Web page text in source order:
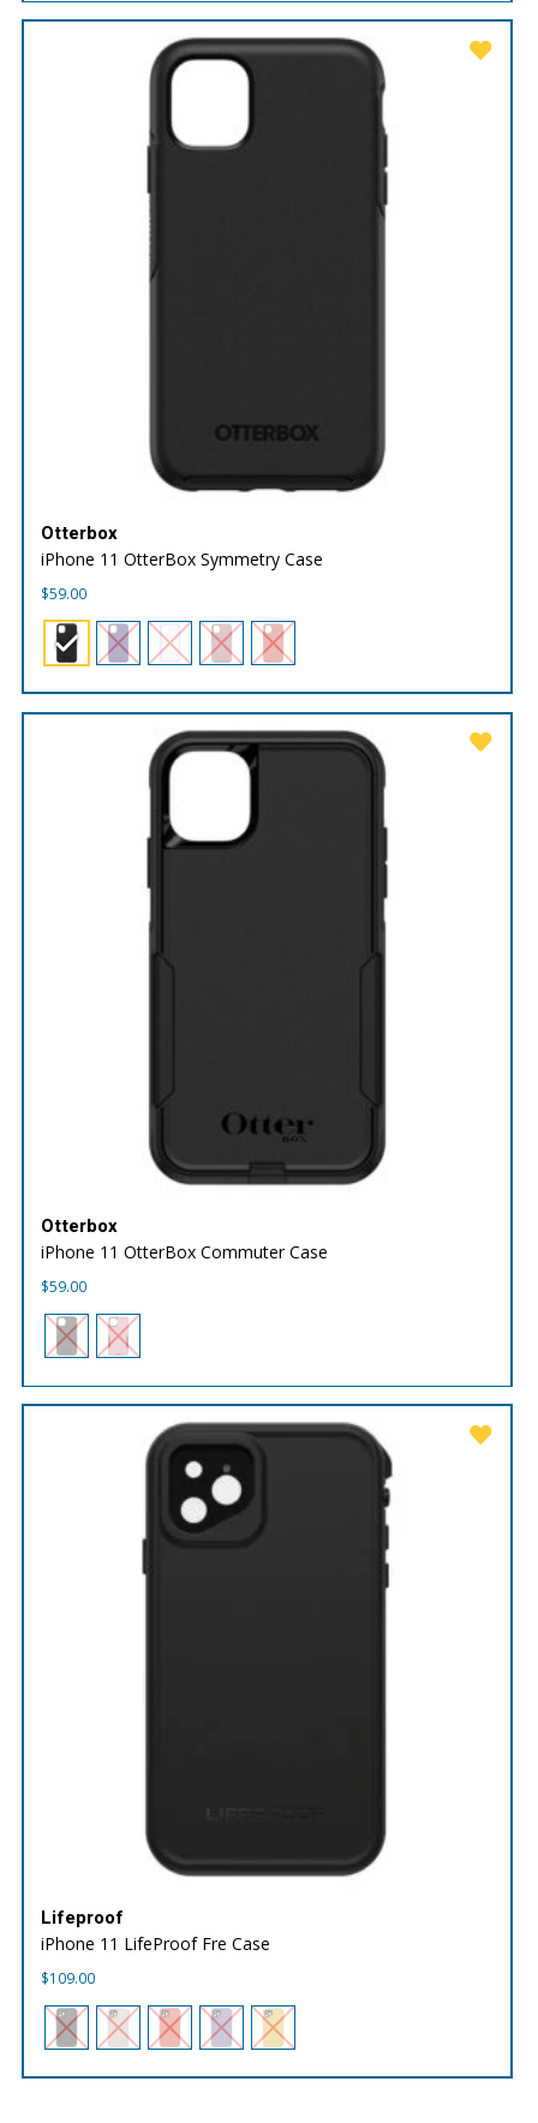
Otterbox
iPhone 11 OtterBox Symmetry Case
$59.00
Otterbox
iPhone 11 OtterBox Commuter Case
$59.00
Lifeproof
iPhone 11 LifeProof Fre Case
$109.00